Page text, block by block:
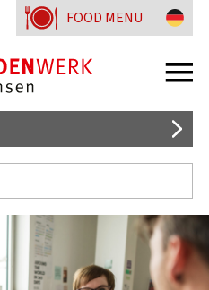
FOOD MENU